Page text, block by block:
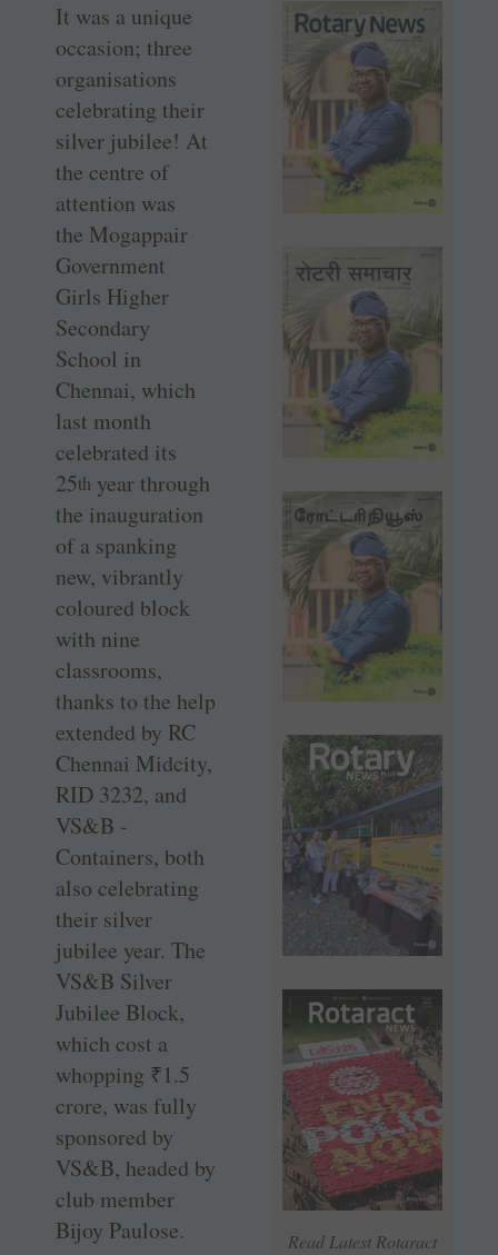
Read Latest Rotaract
It was a unique
occasion; three
organisations
celebrating their
silver jubilee! At
the centre of
attention was
the ­Mogappair
Government
Girls Higher
Secondary
School in
Chennai, which
last month
celebrated its
25th year through
the inauguration
of a spanking
new, vibrantly
coloured block
with nine
classrooms,
thanks to the help
extended by RC
Chennai ­Midcity,
RID 3232, and
VS&B ­
Containers, both
also celebrating
their silver
jubilee year. The
VS&B Silver
Jubilee Block,
which cost a
whopping ₹1.5
crore, was fully
sponsored by
VS&B, headed by
club member
Bijoy Paulose.